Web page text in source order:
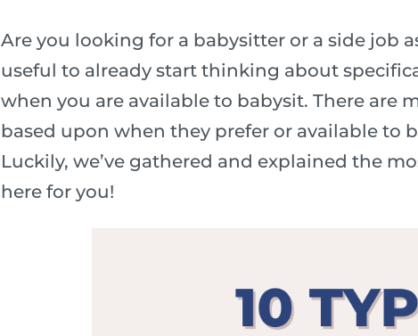
Are you looking for a babysitter or a side job
useful to already start thinking about
when you are available to babysit. There are
based upon when they prefer or available to
Luckily, we’ve gathered and explained the
here for you!